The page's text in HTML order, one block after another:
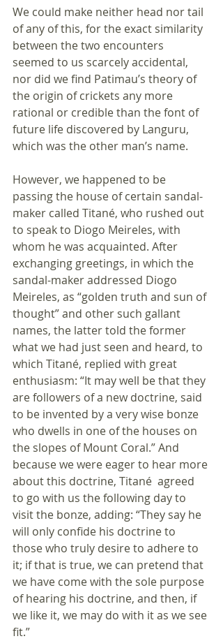
We could make neither head nor tail
of any of this, for the exact similarity
between the two encounters
seemed to us scarcely accidental,
nor did we find Patimau’s theory of
the origin of crickets any more
rational or credible than the font of
future life discovered by Languru,
which was the other man’s name.
However, we happened to be
passing the house of certain sandal-
maker called Titané, who rushed out
to speak to Diogo Meireles, with
whom he was acquainted. After
exchanging greetings, in which the
sandal-maker addressed Diogo
Meireles, as “golden truth and sun of
thought” and other such gallant
names, the latter told the former
what we had just seen and heard, to
which Titané, replied with great
enthusiasm: “It may well be that they
are followers of a new doctrine, said
to be invented by a very wise bonze
who dwells in one of the houses on
the slopes of Mount Coral.” And
because we were eager to hear more
about this doctrine, Titané  agreed
to go with us the following day to
visit the bonze, adding: “They say he
will only confide his doctrine to
those who truly desire to adhere to
it; if that is true, we can pretend that
we have come with the sole purpose
of hearing his doctrine, and then, if
we like it, we may do with it as we see
fit.”